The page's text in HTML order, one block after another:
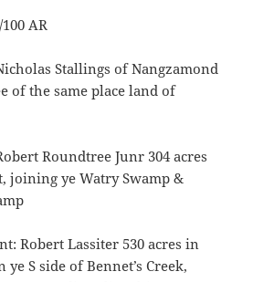
AR
Stallings of Nangzamond
of the same place land of
Roundtree Junr 304 acres
joining ye Watry Swamp &
Robert Lassiter 530 acres in
S side of Bennet’s Creek,